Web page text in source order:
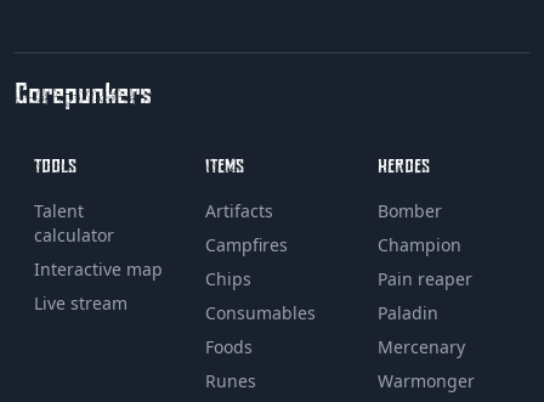
Corepunkers
TOOLS
Talent
calculator
Interactive map
Live stream
ITEMS
Artifacts
Campfires
Chips
Consumables
Foods
Runes
HEROES
Bomber
Champion
Pain reaper
Paladin
Mercenary
Warmonger